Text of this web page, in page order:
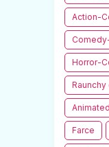
Action-
Horror-
Farce